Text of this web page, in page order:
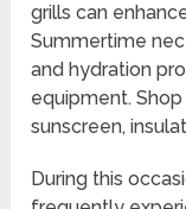
grills can
Summertime
and hydration
equipment.
sunscreen,
During this